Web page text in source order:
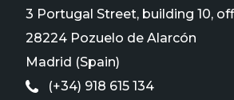
3 Portugal Street, building 10,
28224 Pozuelo de Alarcón
Madrid (Spain)
(+34) 918 615 134